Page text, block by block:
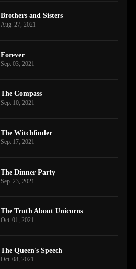
Brothers and Sisters
Aug. 27, 2021
Forever
Sep. 03, 2021
The Compass
Sep. 10, 2021
The Witchfinder
Sep. 17, 2021
The Dinner Party
Sep. 23, 2021
The Truth About Unicorns
Oct. 01, 2021
The Queen's Speech
Oct. 08, 2021